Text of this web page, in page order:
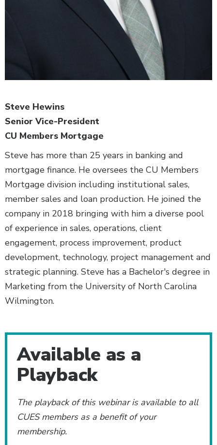
Steve Hewins
Senior Vice-President
CU Members Mortgage
Steve has more than 25 years in banking and
mortgage finance. He oversees the CU Members
Mortgage division including institutional sales,
member sales and loan production. He joined the
company in 2018 bringing with him a diverse pool
of experience in sales, operations, client
engagement, process improvement, product
development, technology, project management and
strategic planning. Steve has a Bachelor's degree in
Marketing from the University of North Carolina
Wilmington.
Available as a
Playback
The playback of this webinar is available to all
CUES members as a benefit of your
membership.